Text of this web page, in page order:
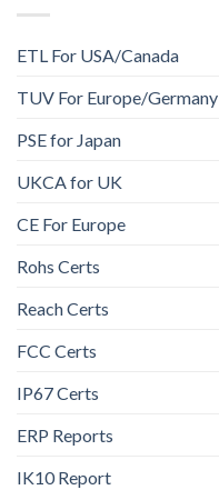
ETL For USA/Canada
TUV For Europe/Germany
PSE for Japan
UKCA for UK
CE For Europe
Rohs Certs
Reach Certs
FCC Certs
IP67 Certs
ERP Reports
IK10 Report